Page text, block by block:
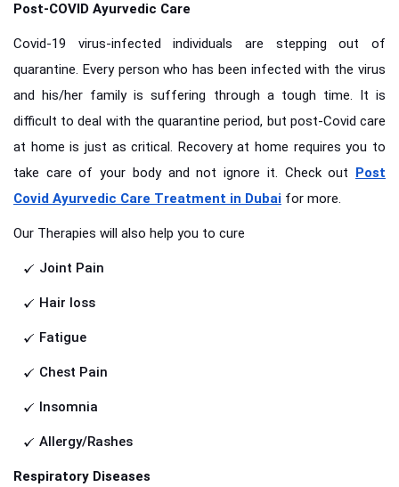
Post-COVID Ayurvedic Care
Covid-19 virus-infected individuals are stepping out of
quarantine. Every person who has been infected with the virus
and his/her family is suffering through a tough time. It is
difficult to deal with the quarantine period, but post-Covid care
at home is just as critical. Recovery at home requires you to
take care of your body and not ignore it. Check out Post
Covid Ayurvedic Care Treatment in Dubai for more.
Our Therapies will also help you to cure
Joint Pain
Hair loss
Fatigue
Chest Pain
Insomnia
Allergy/Rashes
Respiratory Diseases